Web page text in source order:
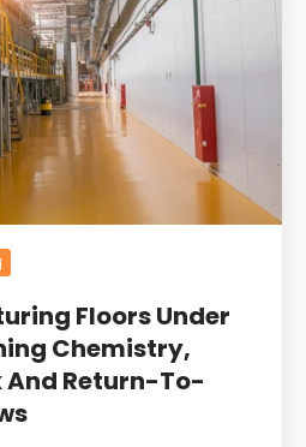
Floors Under
Chemistry,
And Return-To-